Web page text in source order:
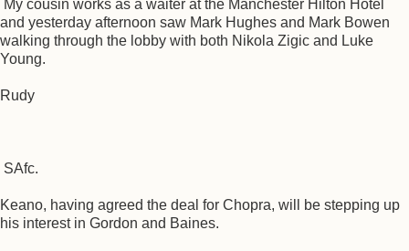
My cousin works as a waiter at the Manchester Hilton Hotel
and yesterday afternoon saw Mark Hughes and Mark Bowen
walking through the lobby with both Nikola Zigic and Luke
Young.
Rudy
SAfc.
Keano, having agreed the deal for Chopra, will be stepping up
his interest in Gordon and Baines.